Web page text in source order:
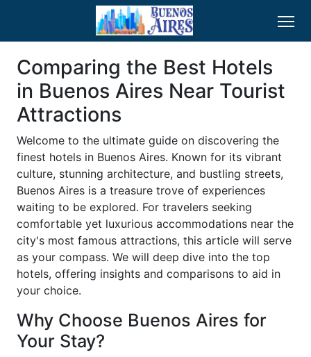
Comparing the Best Hotels
in Buenos Aires Near Tourist
Attractions
Welcome to the ultimate guide on discovering the
finest hotels in Buenos Aires. Known for its vibrant
culture, stunning architecture, and bustling streets,
Buenos Aires is a treasure trove of experiences
waiting to be explored. For travelers seeking
comfortable yet luxurious accommodations near the
city's most famous attractions, this article will serve
as your compass. We will deep dive into the top
hotels, offering insights and comparisons to aid in
your choice.
Why Choose Buenos Aires for
Your Stay?